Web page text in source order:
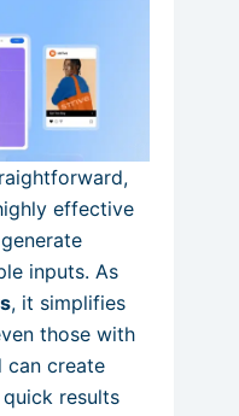
effective
inputs. As
, it simplifies
those with
can create
quick results